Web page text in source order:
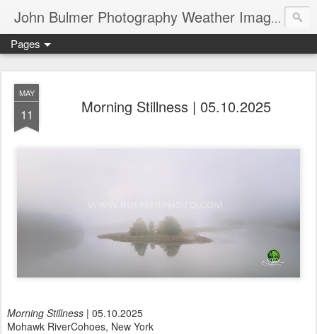
John Bulmer Photography Weather Images : 518weather.com
Pages
MAY
11 Morning Stillness | 05.10.2025
Morning Stillness | 05.10.2025
Mohawk RiverCohoes, New York